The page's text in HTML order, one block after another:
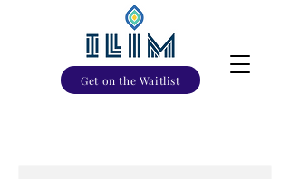
Get on the Waitlist